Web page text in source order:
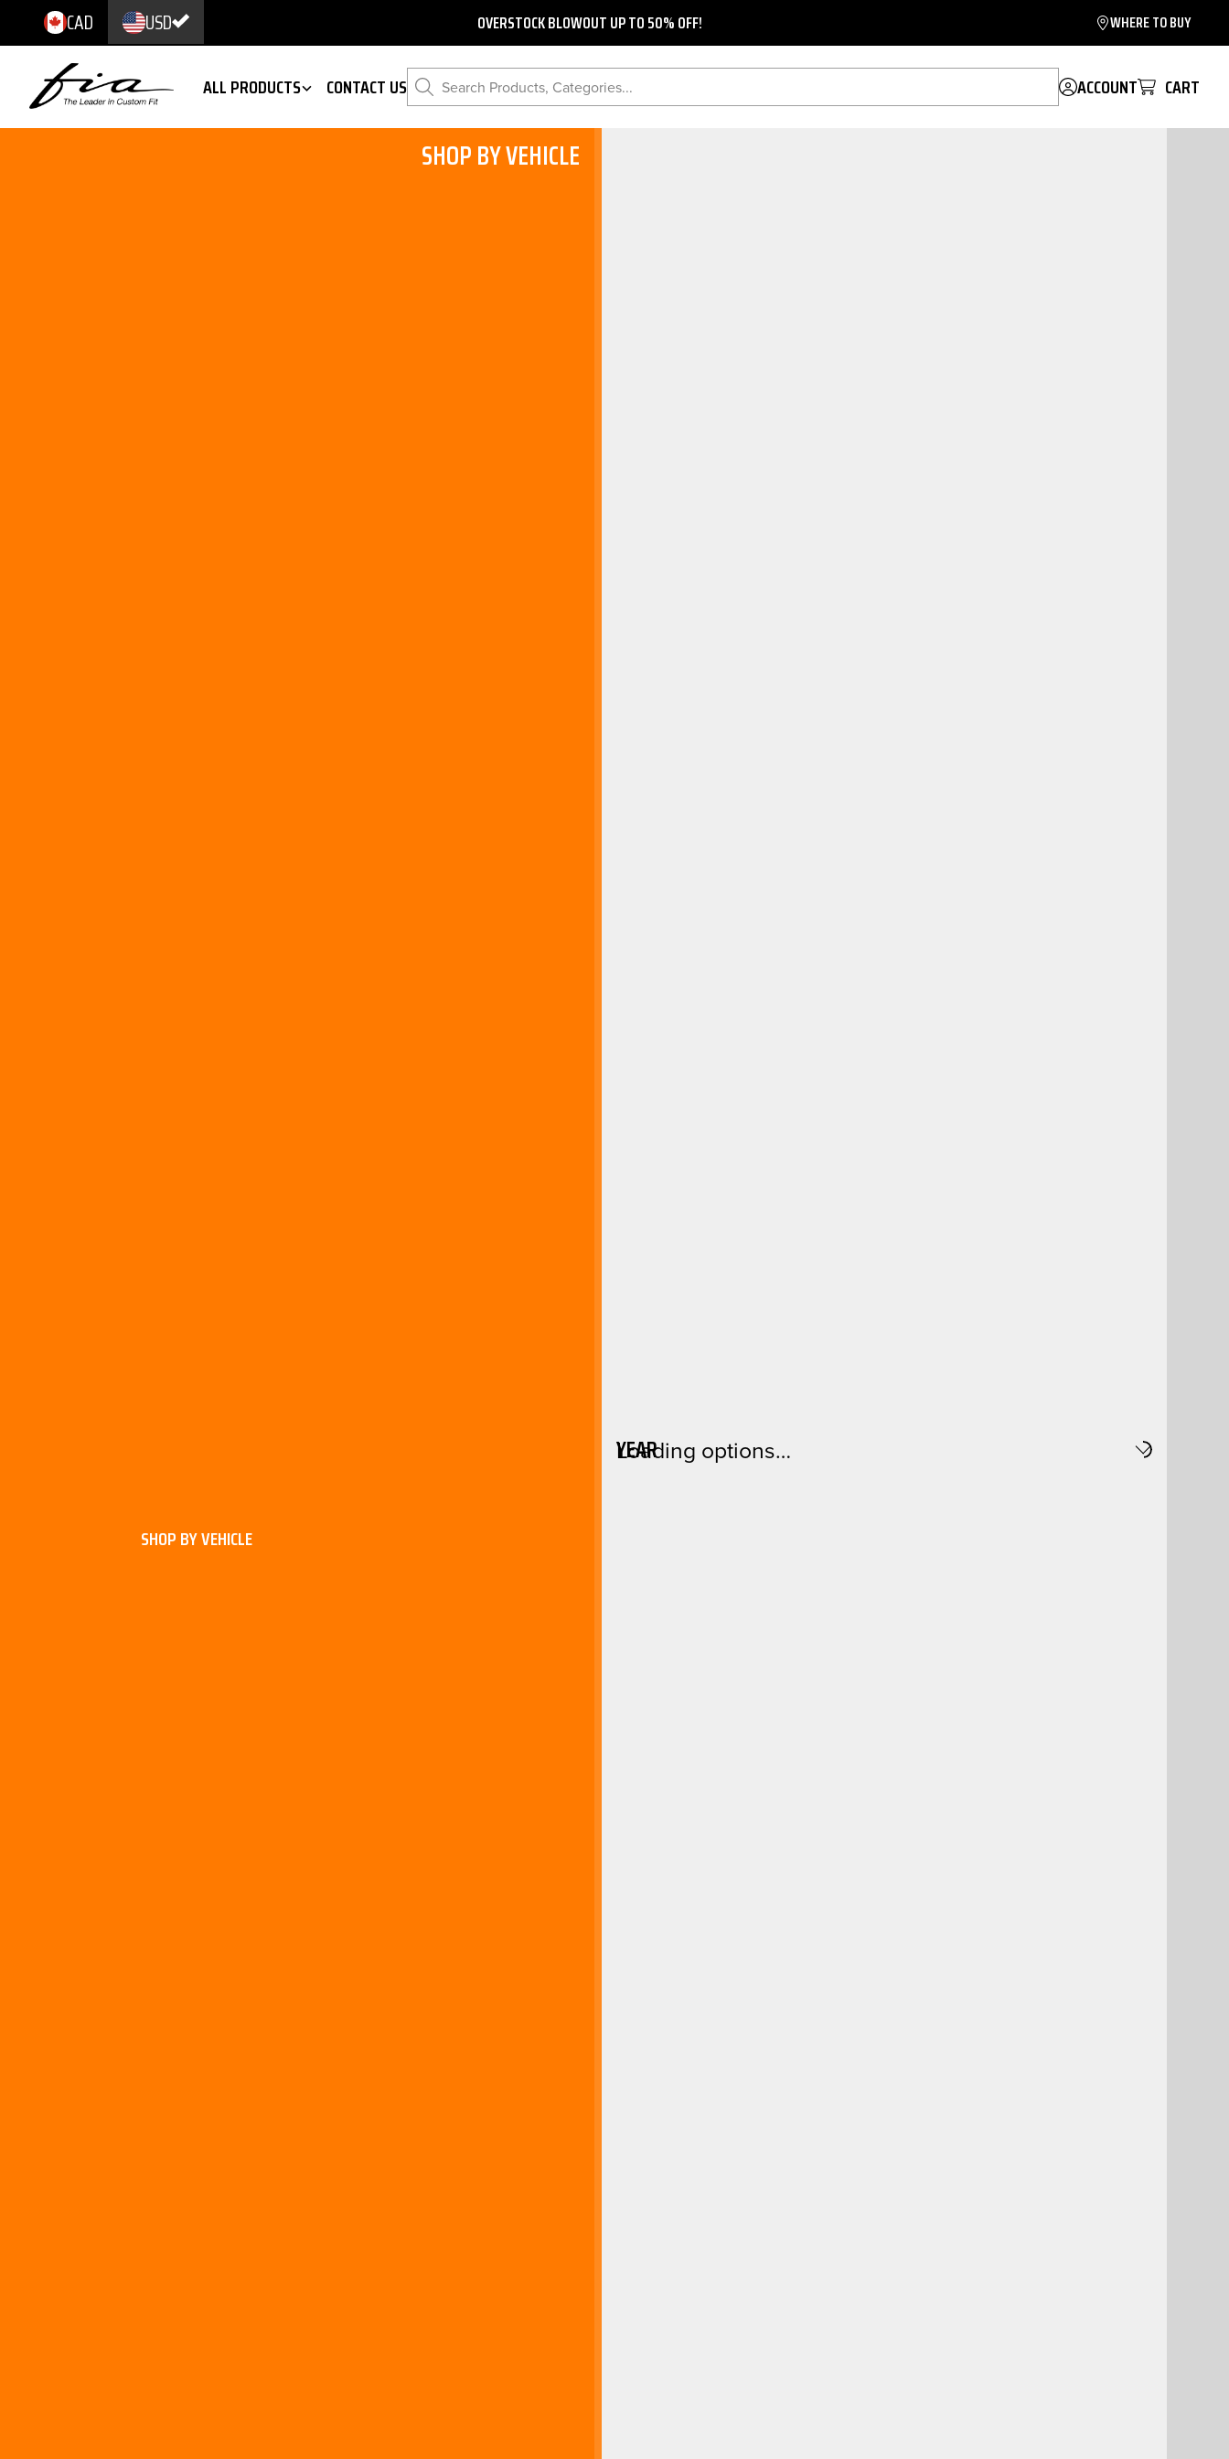
CAD USD OVERSTOCK BLOWOUT UP TO 50% OFF! WHERE TO BUY
ALL PRODUCTS CONTACT US Search Products, Categories... ACCOUNT CART
SHOP BY VEHICLE
SHOP BY VEHICLE
YEAR
Loading options…